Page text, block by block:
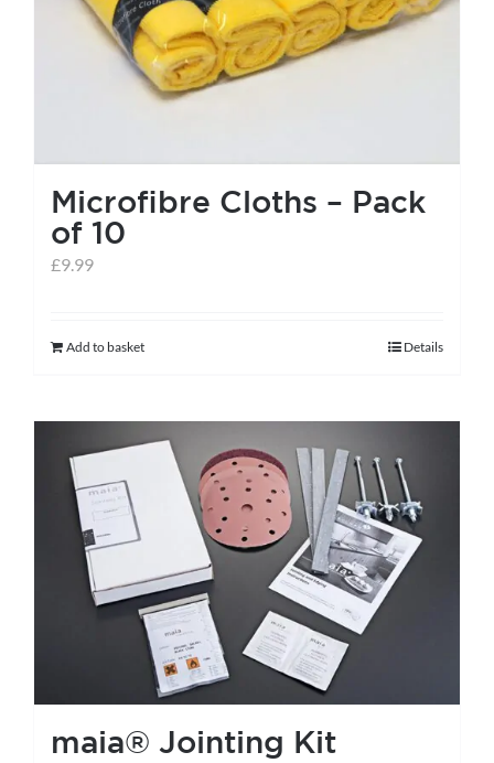
Microfibre Cloths – Pack
of 10
£9.99
Add to basket Details
maia® Jointing Kit